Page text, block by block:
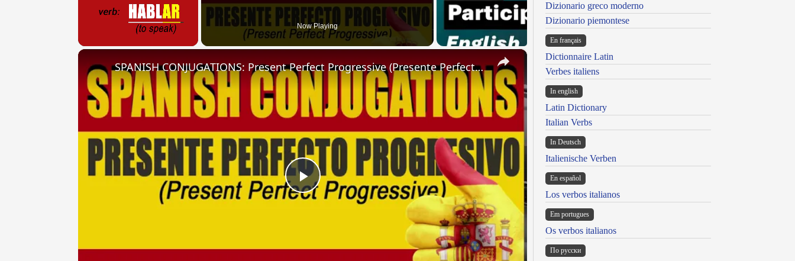
Now Playing
×
Play
SPANISH CONJUGATIONS: Present Perfect Progressive (Presente Perfecto Progresivo)
Dizionario greco moderno
Dizionario piemontese
En français
Dictionnaire Latin
Verbes italiens
In english
Latin Dictionary
Italian Verbs
In Deutsch
Italienische Verben
En español
Los verbos italianos
Em portugues
Os verbos italianos
По русски